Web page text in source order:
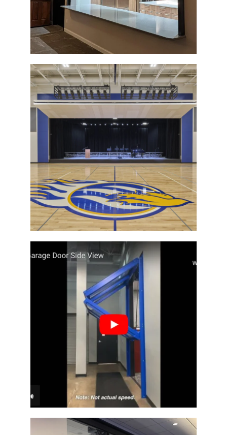
Sioux Center Christian School
Architectural Bi-Fold Door